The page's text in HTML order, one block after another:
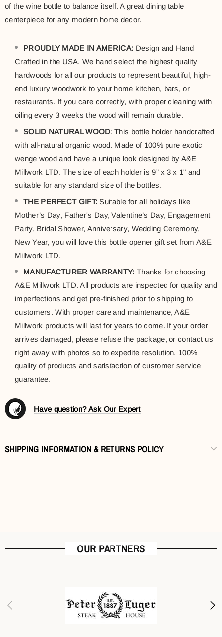
of the wine bottle to balance itself. A great dining table
centerpiece for any modern home decor.
PROUDLY MADE IN AMERICA: Design and Hand
Crafted in the USA. We hand select the highest quality
hardwoods for all our products to represent beautiful, high-
end luxury woodwork to your home kitchen, bars, or
restaurants. If you care correctly, with proper cleaning with
oiling every 3 weeks the wood will remain durable.
SOLID NATURAL WOOD: This bottle holder handcrafted
with all-natural organic wood. Made of 100% pure exotic
wenge wood and have a unique look designed by A&E
Millwork LTD. The size of each holder is 9” x 3 x 1" and
suitable for any standard size of the bottles.
THE PERFECT GIFT: Suitable for all holidays like
Mother’s Day, Father's Day, Valentine’s Day, Engagement
Party, Bridal Shower, Anniversary, Wedding Ceremony,
New Year, you will love this bottle opener gift set from A&E
Millwork LTD.
MANUFACTURER WARRANTY: Thanks for choosing
A&E Millwork LTD. All products are inspected for quality and
imperfections and get pre-finished prior to shipping to
customers. With proper care and maintenance, A&E
Millwork products will last for years to come. If your order
arrives damaged, please refuse the package, or contact us
right away with photos so to expedite resolution. 100%
quality of products and satisfaction of customer service
guarantee.
Have question? Ask Our Expert
SHIPPING INFORMATION & RETURNS POLICY
OUR PARTNERS